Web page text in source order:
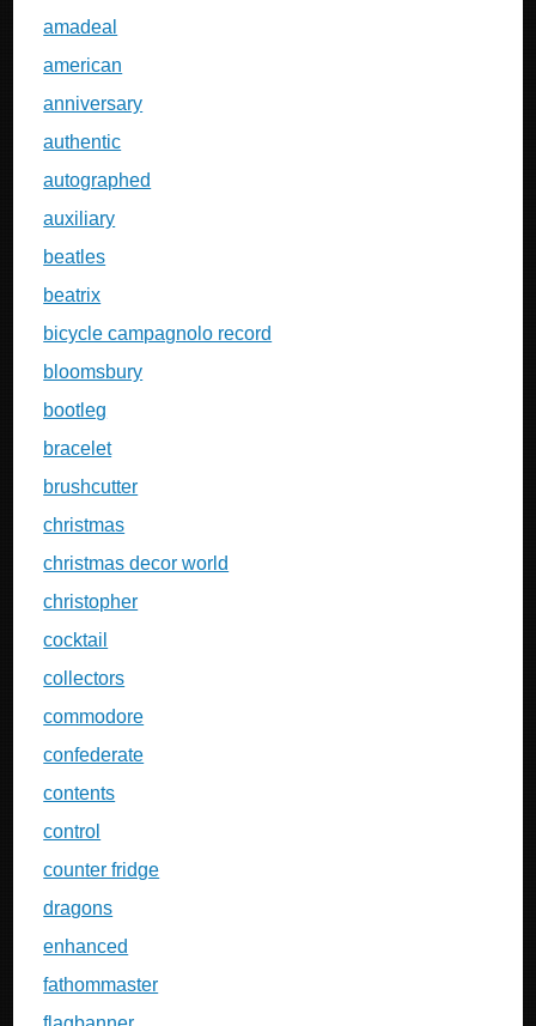
amadeal
american
anniversary
authentic
autographed
auxiliary
beatles
beatrix
bicycle campagnolo record
bloomsbury
bootleg
bracelet
brushcutter
christmas
christmas decor world
christopher
cocktail
collectors
commodore
confederate
contents
control
counter fridge
dragons
enhanced
fathommaster